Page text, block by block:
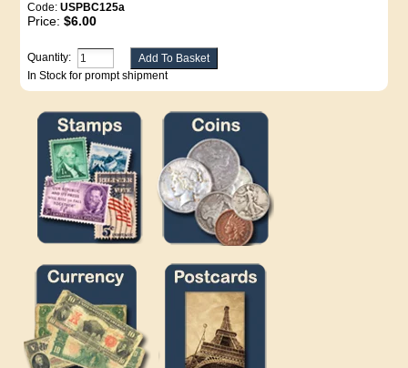
Code:USPBC125a
Price:$6.00
Quantity:
In Stock for prompt shipment